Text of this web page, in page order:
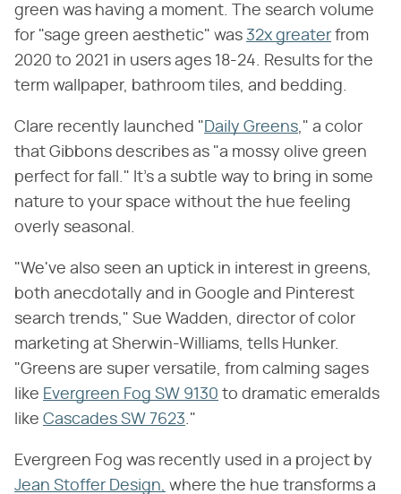
green was having a moment. The search volume
for "sage green aesthetic" was 32x greater from
2020 to 2021 in users ages 18-24. Results for the
term wallpaper, bathroom tiles, and bedding.
Clare recently launched "Daily Greens," a color
that Gibbons describes as "a mossy olive green
perfect for fall." It's a subtle way to bring in some
nature to your space without the hue feeling
overly seasonal.
"We've also seen an uptick in interest in greens,
both anecdotally and in Google and Pinterest
search trends," Sue Wadden, director of color
marketing at Sherwin-Williams, tells Hunker.
"Greens are super versatile, from calming sages
like Evergreen Fog SW 9130 to dramatic emeralds
like Cascades SW 7623."
Evergreen Fog was recently used in a project by
Jean Stoffer Design, where the hue transforms a